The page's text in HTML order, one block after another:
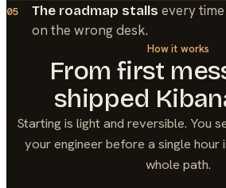
05 The roadmap stalls every
on the wrong desk.
How it works
From first
shipped
Starting is light and reversible. You
your engineer before a single hour
whole path.